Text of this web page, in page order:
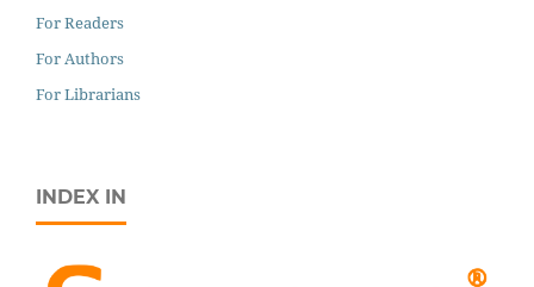
For Readers
For Authors
For Librarians
INDEX IN